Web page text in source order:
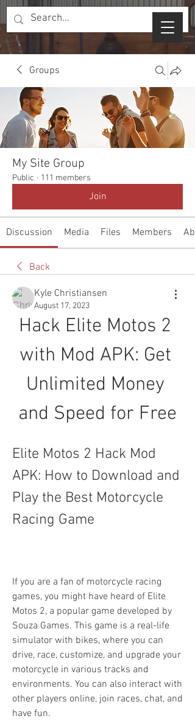
Groups
My Site Group
Public · 111 members
Join
Discussion Media Files Members
Back
Kyle Christiansen
August 17, 2023
Hack Elite Motos 2
with Mod APK: Get
Unlimited Money
and Speed for Free
Elite Motos 2 Hack Mod
APK: How to Download and
Play the Best Motorcycle
Racing Game
If you are a fan of motorcycle racing
games, you might have heard of Elite
Motos 2, a popular game developed by
Souza Games. This game is a real-life
simulator with bikes, where you can
drive, race, customize, and upgrade your
motorcycle in various tracks and
environments. You can also interact with
other players online, join races, chat, and
have fun.